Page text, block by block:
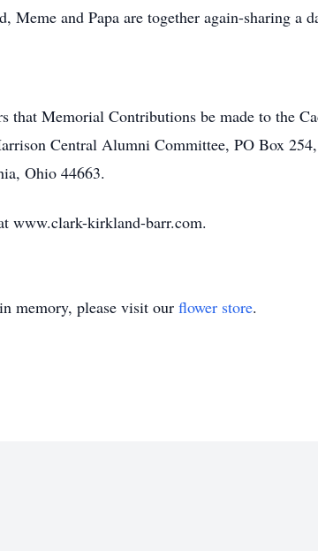
and Papa are together again-sharing a
that Memorial Contributions be made to the
Central Alumni Committee, PO Box
Ohio 44663.
www.clark-kirkland-barr.com.
in memory, please visit our flower store.